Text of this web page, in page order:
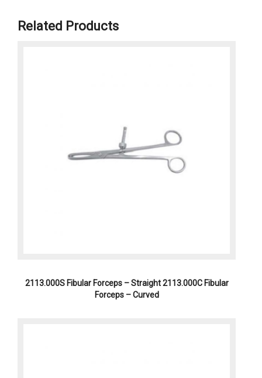
Related Products
2113.000S Fibular Forceps – Straight 2113.000C Fibular
Forceps – Curved